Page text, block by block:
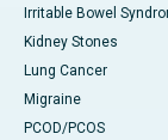
Irritable Bowel
Kidney Stones
Lung Cancer
Migraine
PCOD/PCOS